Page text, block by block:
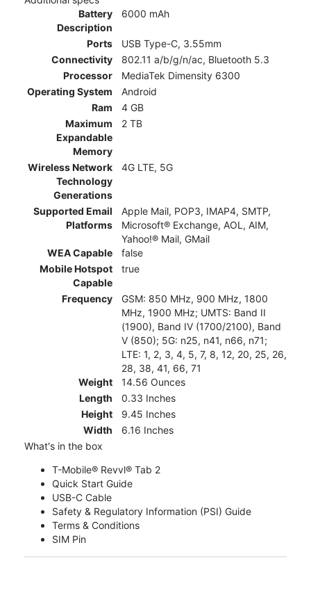
Battery
Description
6000 mAh
Ports
USB Type-C, 3.55mm
Connectivity
802.11 a/b/g/n/ac, Bluetooth 5.3
Processor
MediaTek Dimensity 6300
Operating System
Android
Ram
4 GB
Maximum
Expandable
Memory
2 TB
Wireless Network
Technology
Generations
4G LTE, 5G
Supported Email
Platforms
Apple Mail, POP3, IMAP4, SMTP,
Microsoft® Exchange, AOL, AIM,
Yahoo!® Mail, GMail
WEA Capable
false
Mobile Hotspot
Capable
true
Frequency
GSM: 850 MHz, 900 MHz, 1800
MHz, 1900 MHz; UMTS: Band II
(1900), Band IV (1700/2100), Band
V (850); 5G: n25, n41, n66, n71;
LTE: 1, 2, 3, 4, 5, 7, 8, 12, 20, 25, 26,
28, 38, 41, 66, 71
Weight
14.56 Ounces
Length
0.33 Inches
Height
9.45 Inches
Width
6.16 Inches
What's in the box
T-Mobile® Revvl® Tab 2
Quick Start Guide
USB-C Cable
Safety & Regulatory Information (PSI) Guide
Terms & Conditions
SIM Pin